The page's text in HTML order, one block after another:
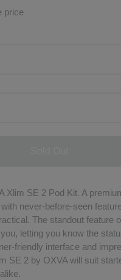
price
Xlim SE 2 Pod Kit. A
never-before-seen
The standout feature
letting you know the
friendly interface and
SE 2 by OXVA will suit